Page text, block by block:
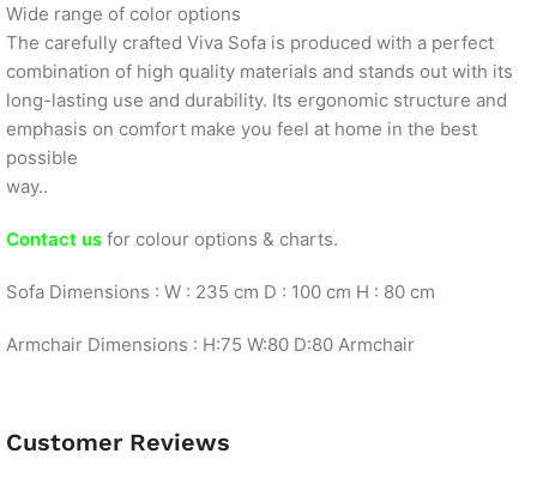
Wide range of color options
The carefully crafted Viva Sofa is produced with a perfect
combination of high quality materials and stands out with its
long-lasting use and durability. Its ergonomic structure and
emphasis on comfort make you feel at home in the best
possible
way..
Contact us for colour options & charts.
Sofa Dimensions : W : 235 cm D : 100 cm H : 80 cm
Armchair Dimensions : H:75 W:80 D:80 Armchair
Customer Reviews